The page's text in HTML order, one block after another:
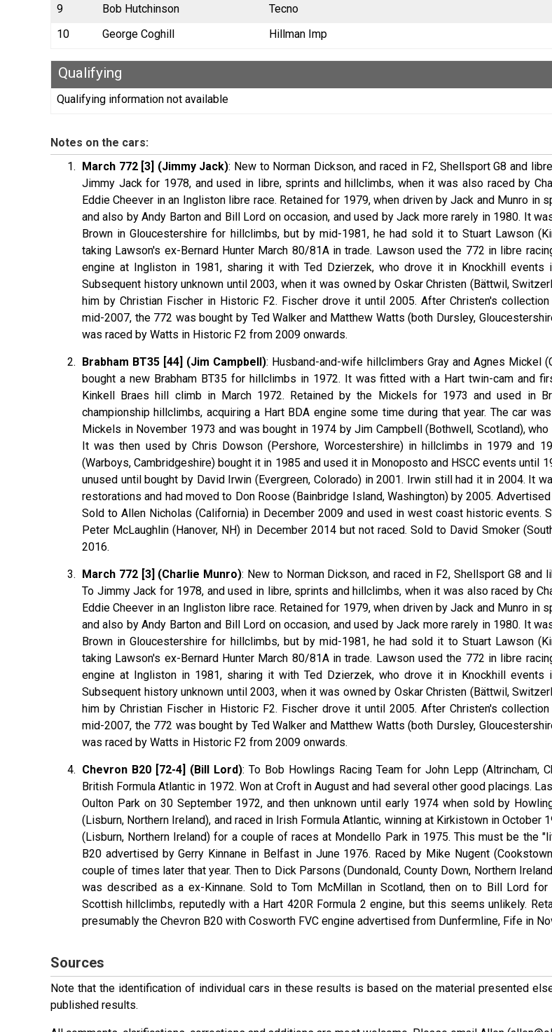
9
Bob Hutchinson Tecno
10
George Coghill Hillman Imp
Qualifying
Qualifying information not available
Notes on the cars:
March 772 [3] (Jimmy Jack): New to Norman Dickson, and raced in F2, Shellsport G8 and
Jimmy Jack for 1978, and used in libre, sprints and hillclimbs, when it was also raced by
Eddie Cheever in an Ingliston libre race. Retained for 1979, when driven by Jack and Munro in
and also by Andy Barton and Bill Lord on occasion, and used by Jack more rarely in 1980. It
Brown in Gloucestershire for hillclimbs, but by mid-1981, he had sold it to Stuart Lawson
taking Lawson's ex-Bernard Hunter March 80/81A in trade. Lawson used the 772 in libre
engine at Ingliston in 1981, sharing it with Ted Dzierzek, who drove it in Knockhill events
Subsequent history unknown until 2003, when it was owned by Oskar Christen (Bättwil,
him by Christian Fischer in Historic F2. Fischer drove it until 2005. After Christen's
mid-2007, the 772 was bought by Ted Walker and Matthew Watts (both Dursley,
was raced by Watts in Historic F2 from 2009 onwards.
Brabham BT35 [44] (Jim Campbell): Husband-and-wife hillclimbers Gray and Agnes Mickel
bought a new Brabham BT35 for hillclimbs in 1972. It was fitted with a Hart twin-cam and
Kinkell Braes hill climb in March 1972. Retained by the Mickels for 1973 and used in
championship hillclimbs, acquiring a Hart BDA engine some time during that year. The car
Mickels in November 1973 and was bought in 1974 by Jim Campbell (Bothwell, Scotland),
It was then used by Chris Dowson (Pershore, Worcestershire) in hillclimbs in 1979 and
(Warboys, Cambridgeshire) bought it in 1985 and used it in Monoposto and HSCC events until
unused until bought by David Irwin (Evergreen, Colorado) in 2001. Irwin still had it in 2004. It
restorations and had moved to Don Roose (Bainbridge Island, Washington) by 2005.
Sold to Allen Nicholas (California) in December 2009 and used in west coast historic events.
Peter McLaughlin (Hanover, NH) in December 2014 but not raced. Sold to David Smoker
2016.
March 772 [3] (Charlie Munro): New to Norman Dickson, and raced in F2, Shellsport G8 and
To Jimmy Jack for 1978, and used in libre, sprints and hillclimbs, when it was also raced by
Eddie Cheever in an Ingliston libre race. Retained for 1979, when driven by Jack and Munro in
and also by Andy Barton and Bill Lord on occasion, and used by Jack more rarely in 1980. It
Brown in Gloucestershire for hillclimbs, but by mid-1981, he had sold it to Stuart Lawson
taking Lawson's ex-Bernard Hunter March 80/81A in trade. Lawson used the 772 in libre
engine at Ingliston in 1981, sharing it with Ted Dzierzek, who drove it in Knockhill events
Subsequent history unknown until 2003, when it was owned by Oskar Christen (Bättwil,
him by Christian Fischer in Historic F2. Fischer drove it until 2005. After Christen's
mid-2007, the 772 was bought by Ted Walker and Matthew Watts (both Dursley,
was raced by Watts in Historic F2 from 2009 onwards.
Chevron B20 [72-4] (Bill Lord): To Bob Howlings Racing Team for John Lepp (Altrincham,
British Formula Atlantic in 1972. Won at Croft in August and had several other good placings.
Oulton Park on 30 September 1972, and then unknown until early 1974 when sold by
(Lisburn, Northern Ireland), and raced in Irish Formula Atlantic, winning at Kirkistown in October
(Lisburn, Northern Ireland) for a couple of races at Mondello Park in 1975. This must be the
B20 advertised by Gerry Kinnane in Belfast in June 1976. Raced by Mike Nugent
couple of times later that year. Then to Dick Parsons (Dundonald, County Down, Northern
was described as a ex-Kinnane. Sold to Tom McMillan in Scotland, then on to Bill Lord
Scottish hillclimbs, reputedly with a Hart 420R Formula 2 engine, but this seems unlikely.
presumably the Chevron B20 with Cosworth FVC engine advertised from Dunfermline, Fife in
Sources
Note that the identification of individual cars in these results is based on the material presented
published results.